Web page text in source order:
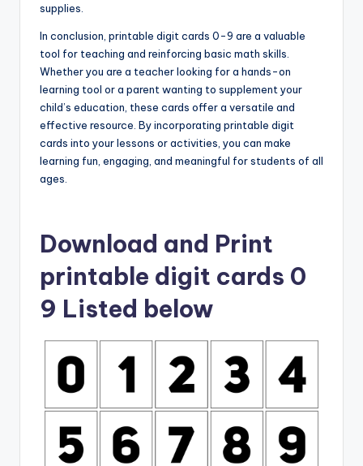
supplies.
In conclusion, printable digit cards 0-9 are a valuable
tool for teaching and reinforcing basic math skills.
Whether you are a teacher looking for a hands-on
learning tool or a parent wanting to supplement your
child’s education, these cards offer a versatile and
effective resource. By incorporating printable digit
cards into your lessons or activities, you can make
learning fun, engaging, and meaningful for students of all
ages.
Download and Print
printable digit cards 0
9 Listed below